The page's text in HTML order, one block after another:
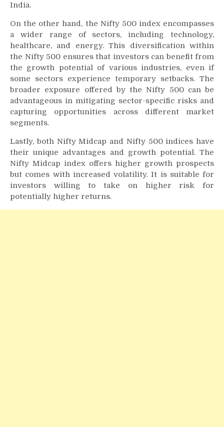
India.
On the other hand, the Nifty 500 index encompasses
a wider range of sectors, including technology,
healthcare, and energy. This diversification within
the Nifty 500 ensures that investors can benefit from
the growth potential of various industries, even if
some sectors experience temporary setbacks. The
broader exposure offered by the Nifty 500 can be
advantageous in mitigating sector-specific risks and
capturing opportunities across different market
segments.
Lastly, both Nifty Midcap and Nifty 500 indices have
their unique advantages and growth potential. The
Nifty Midcap index offers higher growth prospects
but comes with increased volatility. It is suitable for
investors willing to take on higher risk for
potentially higher returns.